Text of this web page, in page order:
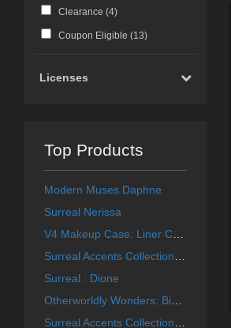
Clearance (4)
Coupon Eligible (13)
Licenses
Top Products
Modern Muses Daphne
Surreal Nerissa
V4 Makeup Case: Liner Collection
Surreal : Dione
Otherworldly Wonders: Bibiane